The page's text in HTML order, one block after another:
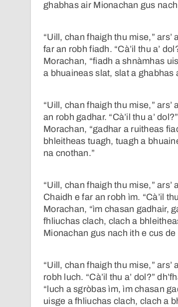
ghabhas air Mionachan gus
“Uill, chan fhaigh thu mise,”
far an robh fiadh. “Cà’il thu a’
Morachan, “fiadh a shnàmhas
a bhuaineas slat, slat a ghabhas
“Uill, chan fhaigh thu mise,”
an robh gadhar. “Cà’il thu a’
Morachan, “gadhar a ruitheas
bhleitheas tuagh, tuagh a
na cnothan.”
“Uill, chan fhaigh thu mise,”
Chaidh e far an robh ìm. “Cà’il
Morachan, “ìm chasan gadhair,
fhliuchas clach, clach a
Mionachan gus nach ith e cus de
“Uill, chan fhaigh thu mise,”
robh luch. “Cà’il thu a’ dol?”
“luch a sgròbas ìm, ìm chasan
uisge a fhliuchas clach, clach a